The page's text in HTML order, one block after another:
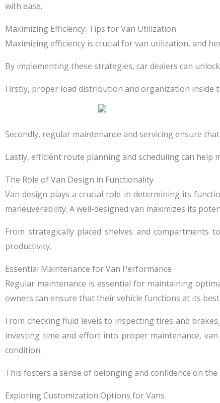
with ease.
Maximizing Efficiency: Tips for Van Utilization
Maximizing efficiency is crucial for van utilization, and
By implementing these strategies, car dealers can
Firstly, proper load distribution and organization inside
Secondly, regular maintenance and servicing ensure
Lastly, efficient route planning and scheduling can help
The Role of Van Design in Functionality
Van design plays a crucial role in determining its
maneuverability. A well-designed van maximizes its
From strategically placed shelves and compartments
productivity.
Essential Maintenance for Van Performance
Regular maintenance is essential for maintaining
owners can ensure that their vehicle functions at its
From checking fluid levels to inspecting tires and
investing time and effort into proper maintenance,
condition.
This fosters a sense of belonging and confidence on the
Exploring Customization Options for Vans